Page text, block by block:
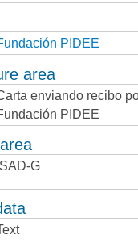
PIDEE
area
enviando recibo
PIDEE
G